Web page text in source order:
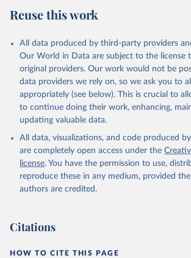
Reuse this work
All data produced by third-party providers
Our World in Data are subject to the license
original providers. Our work would not be
data providers we rely on, so we ask you to
appropriately (see below). This is crucial to
to continue doing their work, enhancing,
updating valuable data.
All data, visualizations, and code produced
are completely open access under the
license. You have the permission to use,
reproduce these in any medium, provided
authors are credited.
Citations
HOW TO CITE THIS PAGE